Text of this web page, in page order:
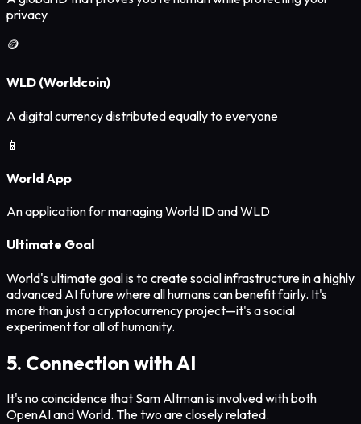
privacy
🪙
WLD (Worldcoin)
A digital currency distributed equally to everyone
📱
World App
An application for managing World ID and WLD
Ultimate Goal
World's ultimate goal is to create social infrastructure in a highly
advanced AI future where all humans can benefit fairly. It's
more than just a cryptocurrency project—it's a social
experiment for all of humanity.
5. Connection with AI
It's no coincidence that Sam Altman is involved with both
OpenAI and World. The two are closely related.